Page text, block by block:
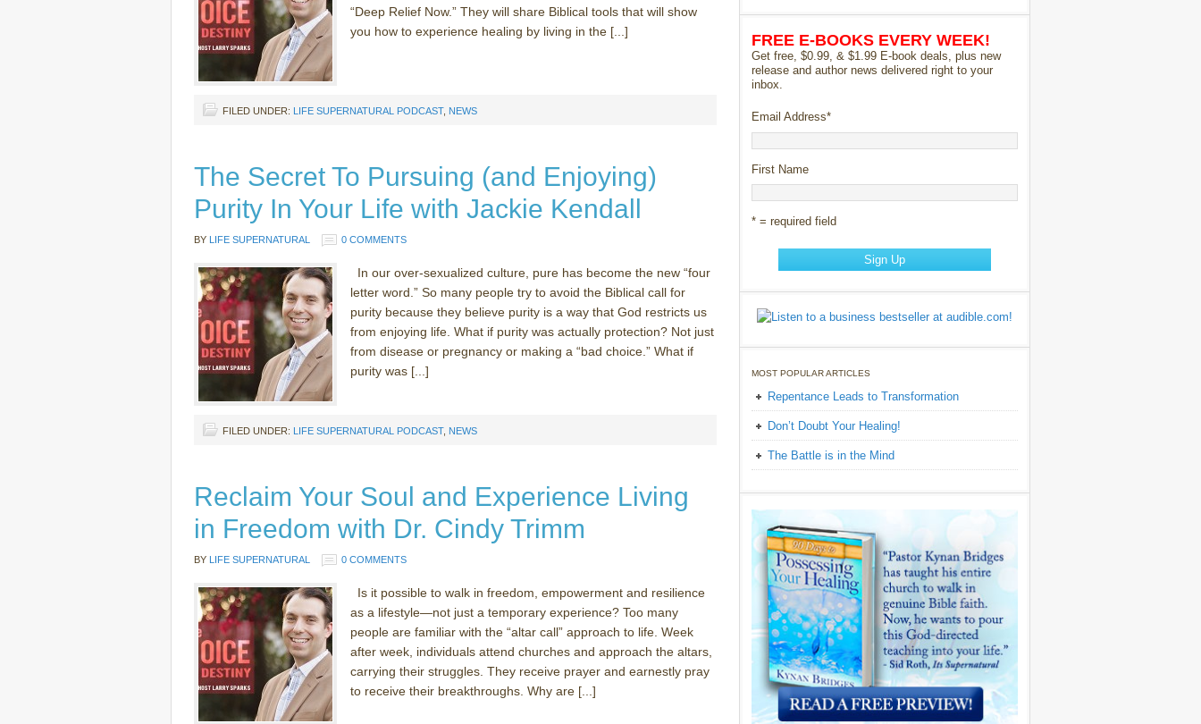
“Deep Relief Now.” They will share Biblical tools that will show
you how to experience healing by living in the [...]
FILED UNDER: LIFE SUPERNATURAL PODCAST, NEWS
The Secret To Pursuing (and Enjoying)
Purity In Your Life with Jackie Kendall
BY LIFE SUPERNATURAL 0 COMMENTS
In our over-sexualized culture, pure has become the new “four
letter word.” So many people try to avoid the Biblical call for
purity because they believe purity is a way that God restricts us
from enjoying life. What if purity was actually protection? Not just
from disease or pregnancy or making a “bad choice.” What if
purity was [...]
FILED UNDER: LIFE SUPERNATURAL PODCAST, NEWS
Reclaim Your Soul and Experience Living
in Freedom with Dr. Cindy Trimm
BY LIFE SUPERNATURAL 0 COMMENTS
Is it possible to walk in freedom, empowerment and resilience
as a lifestyle—not just a temporary experience? Too many
people are familiar with the “altar call” approach to life. Week
after week, individuals attend churches and approach the altars,
carrying their struggles. They receive prayer and earnestly pray
to receive their breakthroughs. Why are [...]
FREE E-BOOKS EVERY WEEK!
Get free, $0.99, & $1.99 E-book deals, plus new
release and author news delivered right to your
inbox.
Email Address*
First Name
* = required field
MOST POPULAR ARTICLES
Repentance Leads to Transformation
Don’t Doubt Your Healing!
The Battle is in the Mind